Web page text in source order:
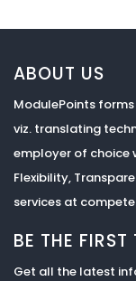
ABOUT US
ModulePoints
viz. translating
employer of choice
Flexibility,
services at
BE THE
Get all the latest